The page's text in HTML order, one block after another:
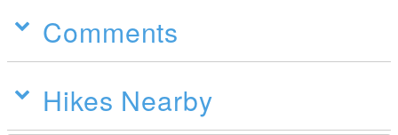
Comments
Hikes Nearby